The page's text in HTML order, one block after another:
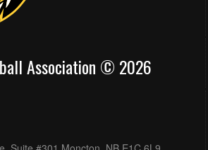
Association © 2026